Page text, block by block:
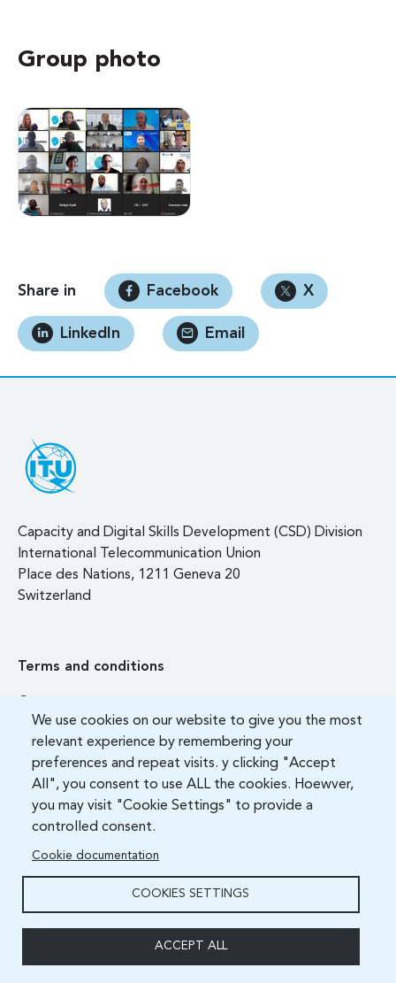
We use cookies on our website to give you the most
relevant experience by remembering your
preferences and repeat visits. y clicking "Accept
All", you consent to use ALL the cookies. Hoewver,
you may visit "Cookie Settings" to provide a
controlled consent.
Cookie documentation
COOKIES SETTINGS
ACCEPT ALL
Group photo
Share in Facebook X
LinkedIn Email
Capacity and Digital Skills Development (CSD) Division
International Telecommunication Union
Place des Nations, 1211 Geneva 20
Switzerland
Terms and conditions
FAQ
ITU Academy 2021 All Rights Reserved.